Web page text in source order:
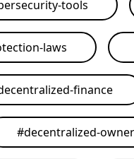
tools
laws
finance
#decentralized-